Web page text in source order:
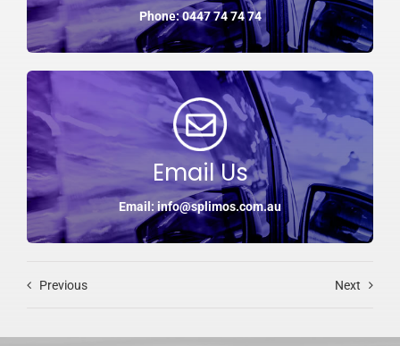
Phone: 0447 74 74 74
Email Us
Email: info@splimos.com.au
Previous Next